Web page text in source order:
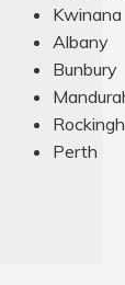
Kwinana
Albany
Bunbury
Perth